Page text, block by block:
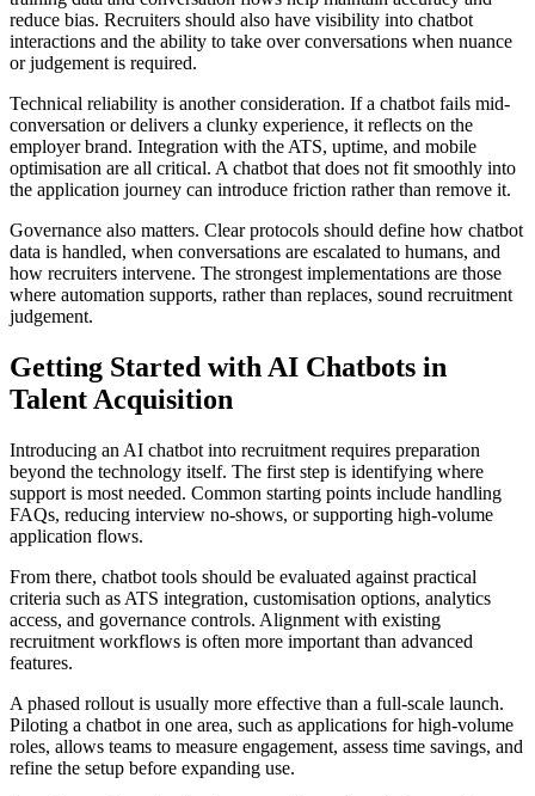
reduce bias. Recruiters should also have visibility into chatbot
interactions and the ability to take over conversations when nuance
or judgement is required.
Technical reliability is another consideration. If a chatbot fails mid-
conversation or delivers a clunky experience, it reflects on the
employer brand. Integration with the ATS, uptime, and mobile
optimisation are all critical. A chatbot that does not fit smoothly into
the application journey can introduce friction rather than remove it.
Governance also matters. Clear protocols should define how chatbot
data is handled, when conversations are escalated to humans, and
how recruiters intervene. The strongest implementations are those
where automation supports, rather than replaces, sound recruitment
judgement.
Getting Started with AI Chatbots in
Talent Acquisition
Introducing an AI chatbot into recruitment requires preparation
beyond the technology itself. The first step is identifying where
support is most needed. Common starting points include handling
FAQs, reducing interview no-shows, or supporting high-volume
application flows.
From there, chatbot tools should be evaluated against practical
criteria such as ATS integration, customisation options, analytics
access, and governance controls. Alignment with existing
recruitment workflows is often more important than advanced
features.
A phased rollout is usually more effective than a full-scale launch.
Piloting a chatbot in one area, such as applications for high-volume
roles, allows teams to measure engagement, assess time savings, and
refine the setup before expanding use.